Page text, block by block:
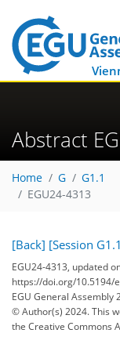
Abstract
Home G
G1.1
EGU24-4313
[Back] [Session
EGU24-4313, updated
https://doi.org/10.5194/
EGU General Assembly
© Author(s) 2024. This
the Creative Commons